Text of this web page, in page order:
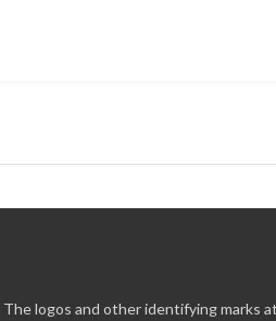
logos and other identifying marks